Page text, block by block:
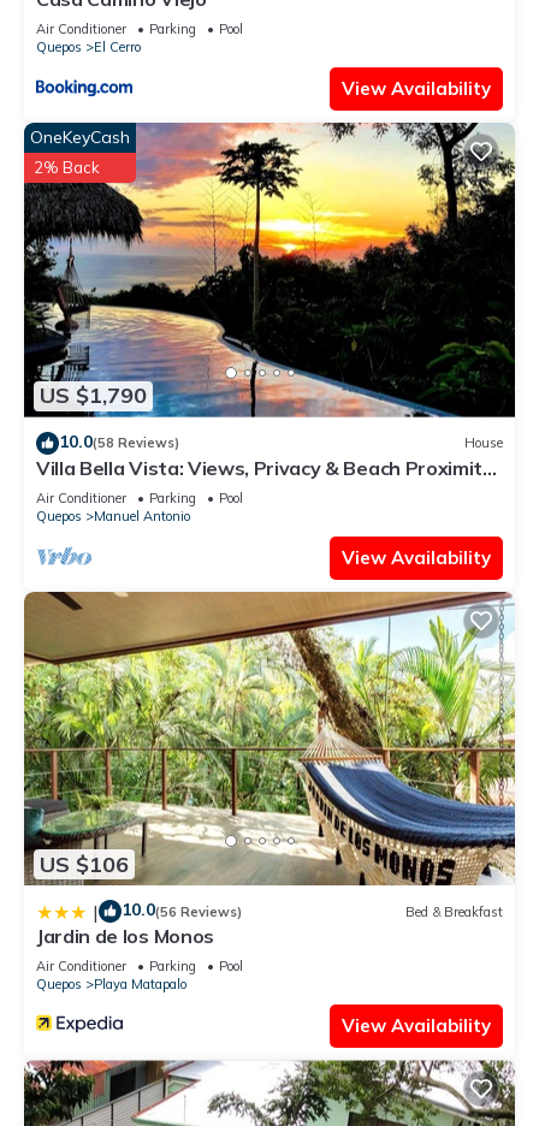
a 24-hour fitness center.
The recreational activities listed below are available either on
site or nearby; fees may apply.
Air Conditioner Parking
Pool
Quepos
El Cerro
View Availability
US $1,790
OneKeyCash
2% Back
10.0(58 Reviews) House
Villa Bella Vista: Views, Privacy & Beach Proximity,
We Have It All Right Here
Air Conditioner Parking
Pool
Quepos
Manuel Antonio
View Availability
US $106
| 10.0(56 Reviews) Bed & Breakfast
Jardin de los Monos
Air Conditioner Parking
Pool
Quepos
Playa Matapalo
View Availability